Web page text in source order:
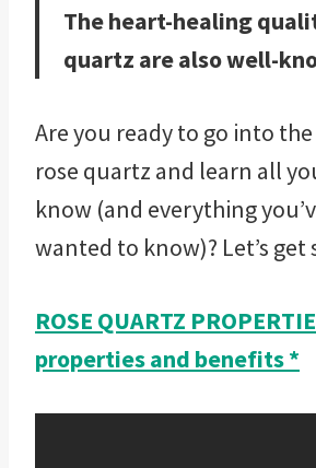
The heart-healing
quartz are also well-
Are you ready to go into
rose quartz and learn all
know (and everything
wanted to know)? Let’s get
ROSE QUARTZ
properties and benefits *